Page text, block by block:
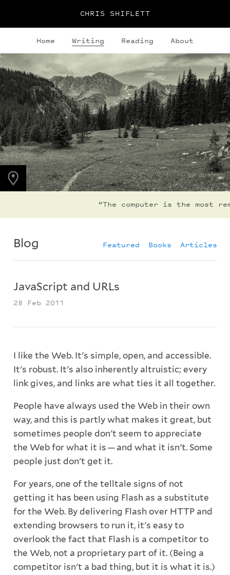
CHRIS SHIFLETT
Home Writing Reading About
PHOTO LOCATION
Indian Peaks, CO
40.1308° N
105.6436° W
“The computer is the most
Blog Featured Books Articles
JavaScript and URLs
28 Feb 2011
I like the Web. It's simple, open, and accessible.
It's robust. It's also inherently altruistic; every
link gives, and links are what ties it all together.
People have always used the Web in their own
way, and this is partly what makes it great, but
sometimes people don't seem to appreciate
the Web for what it is — and what it isn't. Some
people just don't get it.
For years, one of the telltale signs of not
getting it has been using Flash as a substitute
for the Web. By delivering Flash over HTTP and
extending browsers to run it, it's easy to
overlook the fact that Flash is a competitor to
the Web, not a proprietary part of it. (Being a
competitor isn't a bad thing, but it is what it is.)